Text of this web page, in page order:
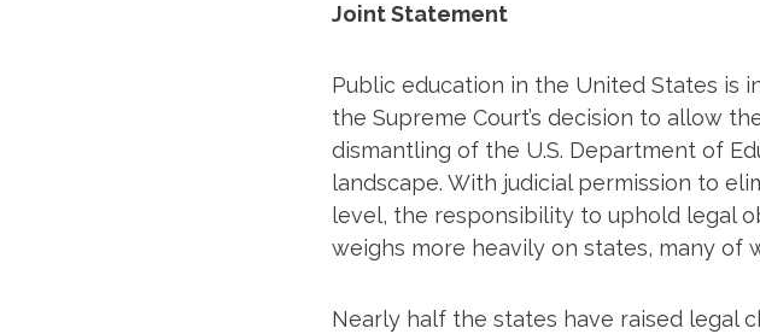
Joint Statement
Public education in the United States is
the Supreme Court’s decision to allow
dismantling of the U.S. Department of
landscape. With judicial permission to
level, the responsibility to uphold legal
weighs more heavily on states, many of
Nearly half the states have raised legal